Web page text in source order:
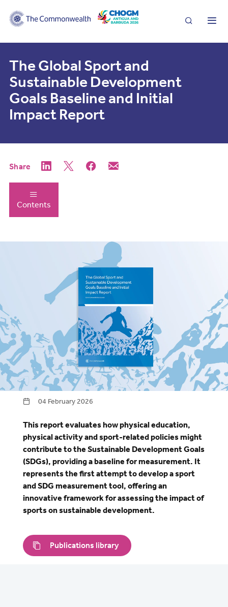
Search
The Global Sport and
Sustainable Development
Goals Baseline and Initial
Impact Report
Share
Contents
04 February 2026
This report evaluates how physical education,
physical activity and sport-related policies might
contribute to the Sustainable Development Goals
(SDGs), providing a baseline for measurement. It
represents the first attempt to develop a sport
and SDG measurement tool, offering an
innovative framework for assessing the impact of
sports on sustainable development.
Publications library